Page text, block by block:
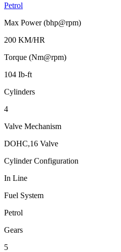
Petrol
Max Power (bhp@rpm)
200 KM/HR
Torque (Nm@rpm)
104 Ib-ft
Cylinders
4
Valve Mechanism
DOHC,16 Valve
Cylinder Configuration
In Line
Fuel System
Petrol
Gears
5